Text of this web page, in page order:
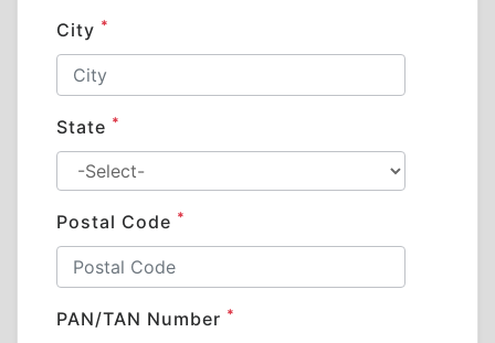
City *
State *
Postal Code *
PAN/TAN Number *